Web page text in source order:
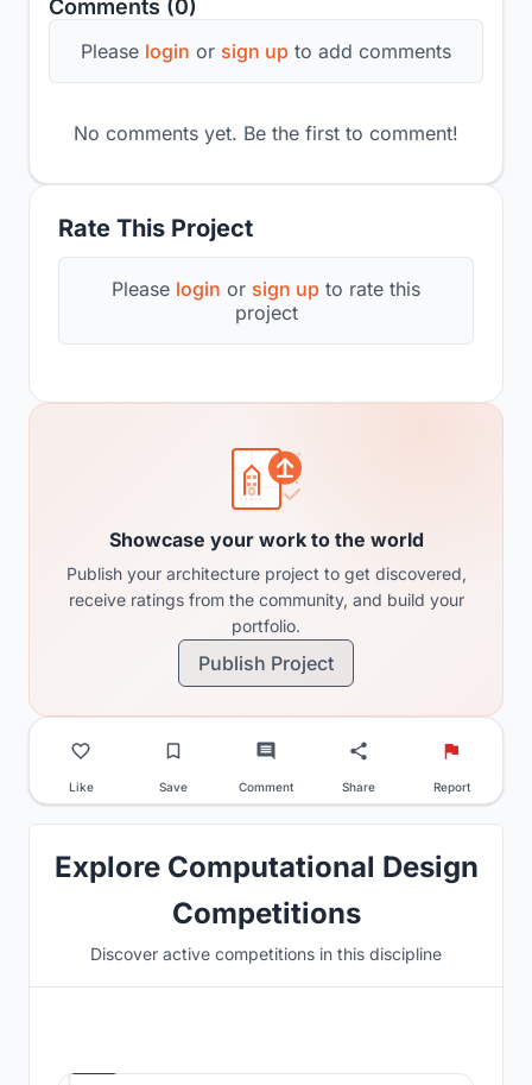
Rate This Project
Please login or sign up to rate this
project
Comments (0)
Please login or sign up to add comments
No comments yet. Be the first to comment!
Showcase your work to the world
Publish your architecture project to get discovered,
receive ratings from the community, and build your
portfolio.
Publish Project
Like Save Comment Share Report
Explore Computational Design
Competitions
Discover active competitions in this discipline